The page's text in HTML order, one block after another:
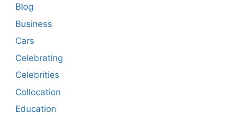
Blog
Business
Cars
Celebrating
Celebrities
Collocation
Education